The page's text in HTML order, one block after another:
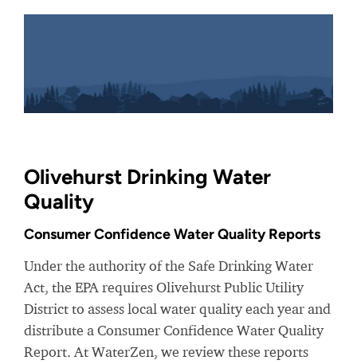
Olivehurst Drinking Water
Quality
Consumer Confidence Water Quality Reports
Under the authority of the Safe Drinking Water
Act, the EPA requires Olivehurst Public Utility
District to assess local water quality each year and
distribute a Consumer Confidence Water Quality
Report. At WaterZen, we review these reports